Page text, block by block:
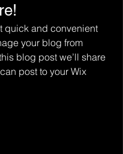
quick and convenient
your blog from
blog post we’ll share
post to your Wix